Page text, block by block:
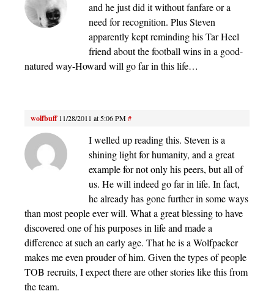
and he just did it without fanfare or a
need for recognition. Plus Steven
apparently kept reminding his Tar Heel
friend about the football wins in a good-
natured way-Howard will go far in this life…
wolfbuff 11/28/2011 at 5:06 PM#
I welled up reading this. Steven is a
shining light for humanity, and a great
example for not only his peers, but all of
us. He will indeed go far in life. In fact,
he already has gone further in some ways
than most people ever will. What a great blessing to have
discovered one of his purposes in life and made a
difference at such an early age. That he is a Wolfpacker
makes me even prouder of him. Given the types of people
TOB recruits, I expect there are other stories like this from
the team.